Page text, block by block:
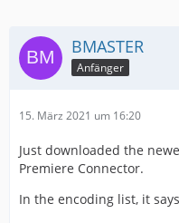
BMASTER
Anfänger
15. März 2021 um 16:20
Just downloaded the
Premiere Connector.
In the encoding list, it